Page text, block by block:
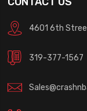
4601 6th
319-377-1567